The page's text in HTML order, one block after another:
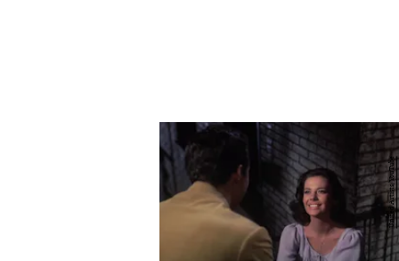
United Artists/YouTube